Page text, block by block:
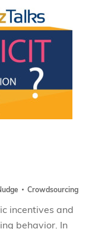
Crowdsourcing
incentives and
behavior. In